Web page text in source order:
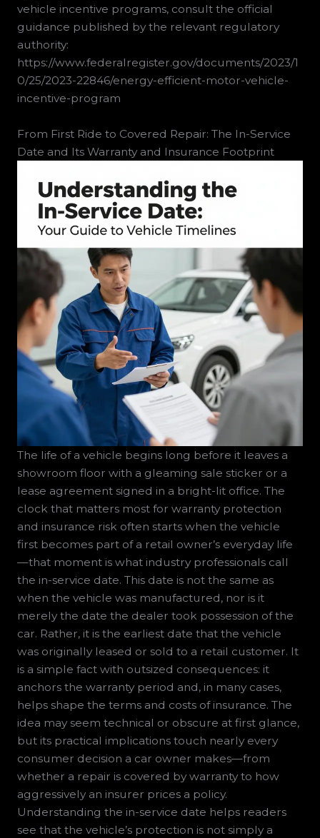
vehicle incentive programs, consult the official
guidance published by the relevant regulatory
authority:
https://www.federalregister.gov/documents/2023/1
0/25/2023-22846/energy-efficient-motor-vehicle-
incentive-program
From First Ride to Covered Repair: The In-Service
Date and Its Warranty and Insurance Footprint
The life of a vehicle begins long before it leaves a
showroom floor with a gleaming sale sticker or a
lease agreement signed in a bright-lit office. The
clock that matters most for warranty protection
and insurance risk often starts when the vehicle
first becomes part of a retail owner’s everyday life
—that moment is what industry professionals call
the in-service date. This date is not the same as
when the vehicle was manufactured, nor is it
merely the date the dealer took possession of the
car. Rather, it is the earliest date that the vehicle
was originally leased or sold to a retail customer. It
is a simple fact with outsized consequences: it
anchors the warranty period and, in many cases,
helps shape the terms and costs of insurance. The
idea may seem technical or obscure at first glance,
but its practical implications touch nearly every
consumer decision a car owner makes—from
whether a repair is covered by warranty to how
aggressively an insurer prices a policy.
Understanding the in-service date helps readers
see that the vehicle’s protection is not simply a